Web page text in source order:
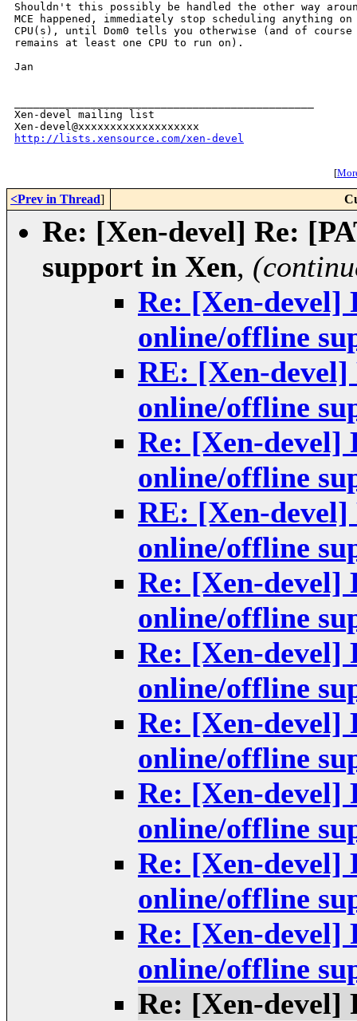
Shouldn't this possibly be handled the other way
MCE happened, immediately stop scheduling anything
CPU(s), until Dom0 tells you otherwise (and of
remains at least one CPU to run on).
Jan
Xen-devel mailing list
http://lists.xensource.com/xen-devel
[
<Prev in Thread]
Re: [Xen-devel] Re:
support in Xen,
Re: [Xen-devel]
online/offline
RE: [Xen-
online/offline
Re: [Xen-devel]
online/offline
RE: [Xen-
online/offline
Re: [Xen-devel]
online/offline
Re: [Xen-devel]
online/offline
Re: [Xen-devel]
online/offline
Re: [Xen-devel]
online/offline
Re: [Xen-devel]
online/offline
Re: [Xen-devel]
online/offline
Re: [Xen-devel]